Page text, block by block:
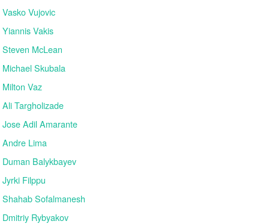
Vasko Vujovic
Yiannis Vakis
Steven McLean
Michael Skubala
Milton Vaz
Ali Targholizade
Jose Adil Amarante
Andre Lima
Duman Balykbayev
Jyrki Filppu
Shahab Sofalmanesh
Dmitriy Rybyakov